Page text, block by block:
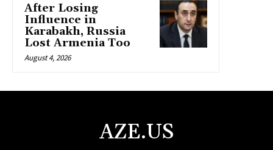
After Losing
Influence in
Karabakh, Russia
Lost Armenia Too
August 4, 2026
AZE.US